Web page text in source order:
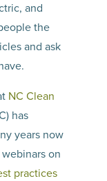
and
the
and ask
NC Clean
has
years now
on
practices